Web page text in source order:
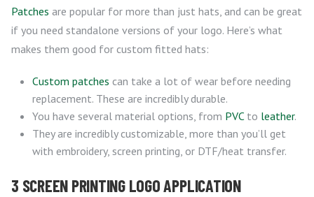
Patches are popular for more than just hats, and can be great
if you need standalone versions of your logo. Here’s what
makes them good for custom fitted hats:
Custom patches can take a lot of wear before needing
replacement. These are incredibly durable.
You have several material options, from PVCto leather.
They are incredibly customizable, more than you’ll get
with embroidery, screen printing, or DTF/heat transfer.
3 SCREEN PRINTING LOGO APPLICATION